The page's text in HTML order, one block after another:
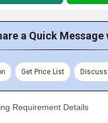
a Quick Message
Get Price List
Requirement Details